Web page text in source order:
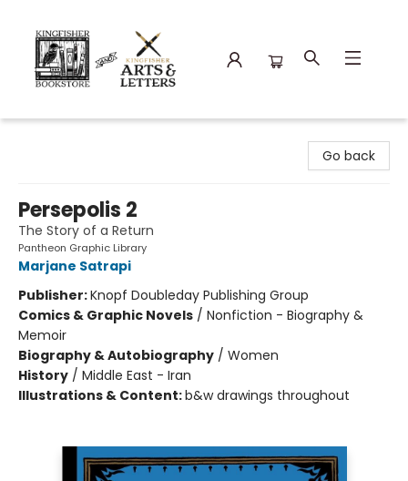
Go back
Persepolis 2
The Story of a Return
Pantheon Graphic Library
Marjane Satrapi
Publisher:Knopf Doubleday Publishing Group
Comics & Graphic Novels / Nonfiction - Biography &
Memoir
Biography & Autobiography / Women
History / Middle East - Iran
Illustrations & Content:b&w drawings throughout